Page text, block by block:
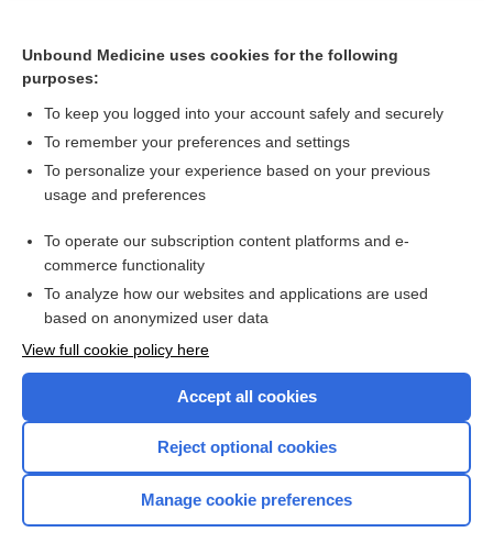
nusinersen
procedure
margetuximab
Want to read the entire topic?
Browse sample topics
Unbound Medicine uses cookies for the following
purposes:
To keep you logged into your account safely and securely
To remember your preferences and settings
To personalize your experience based on your previous
usage and preferences
To operate our subscription content platforms and e-
commerce functionality
To analyze how our websites and applications are used
based on anonymized user data
View full cookie policy here
Accept all cookies
Reject optional cookies
Manage cookie preferences